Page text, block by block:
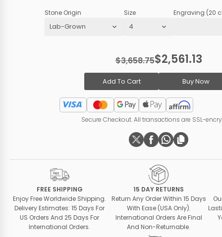
Stone Origin Size Engraving (20
$3,658.75$2,561.13
Add To Cart Buy Now
Secure Checkout. All transactions are SSL-
FREE SHIPPING
Enjoy Free Worldwide Shipping.
Delivery Estimates: 15 Days For
US Orders And 25 Days For
International Orders.
15 DAY RETURNS
Return Any Order Within 15 Days
With Ease (USA Only).
International Orders Are Final
And Non-Returnable.